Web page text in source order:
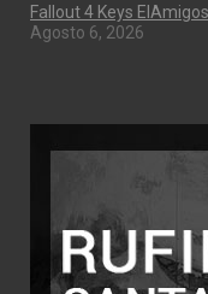
Fallout 4 Keys
Agosto 6, 2026